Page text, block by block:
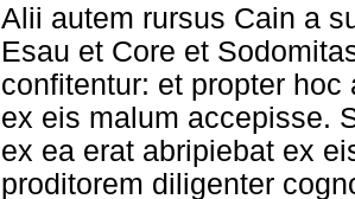
Alii autem rursus Cain a
Esau et Core et
confitentur: et propter
ex eis malum accepisse.
ex ea erat abripiebat ex
proditorem diligenter